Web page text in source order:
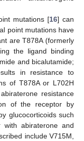
mutations [16] can
point mutations have
are T878A (formerly
the ligand binding
and bicalutamide;
in resistance to
of T878A or L702H
resistance
of the receptor by
glucocorticoids such
with abiraterone and
include V715M,